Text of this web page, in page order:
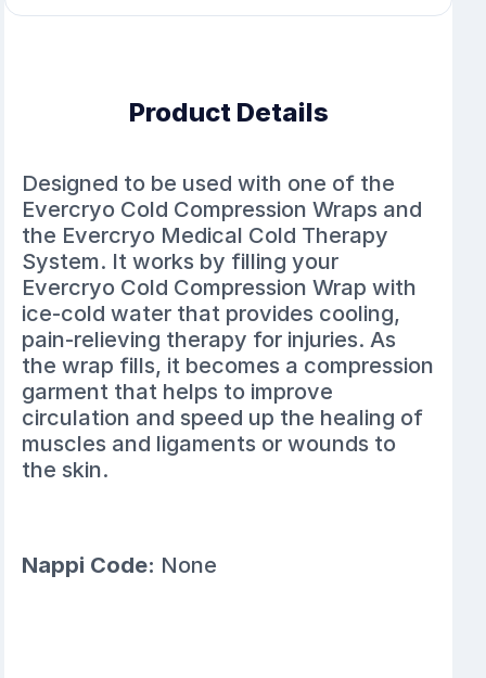
Product Details
Designed to be used with one of the
Evercryo Cold Compression Wraps and
the Evercryo Medical Cold Therapy
System. It works by filling your
Evercryo Cold Compression Wrap with
ice-cold water that provides cooling,
pain-relieving therapy for injuries. As
the wrap fills, it becomes a compression
garment that helps to improve
circulation and speed up the healing of
muscles and ligaments or wounds to
the skin.
Nappi Code: None